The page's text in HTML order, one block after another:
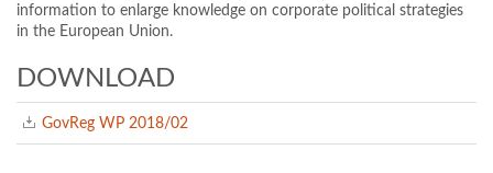
information to enlarge knowledge on corporate political strategies
in the European Union.
DOWNLOAD
GovReg WP 2018/02